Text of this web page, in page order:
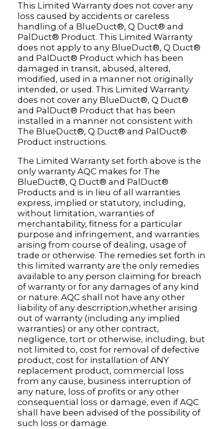
This Limited Warranty does not cover any
loss caused by accidents or careless
handling of a BlueDuct®, Q Duct® and
PalDuct® Product. This Limited Warranty
does not apply to any BlueDuct®, Q Duct®
and PalDuct® Product which has been
damaged in transit, abused, altered,
modified, used in a manner not originally
intended, or used. This Limited Warranty
does not cover any BlueDuct®, Q Duct®
and PalDuct® Product that has been
installed in a manner not consistent with
The BlueDuct®, Q Duct® and PalDuct®
Product instructions.
The Limited Warranty set forth above is the
only warranty AQC makes for The
BlueDuct®, Q Duct® and PalDuct®
Products and is in lieu of all warranties
express, implied or statutory, including,
without limitation, warranties of
merchantability, fitness for a particular
purpose and infringement, and warranties
arising from course of dealing, usage of
trade or otherwise. The remedies set forth in
this limited warranty are the only remedies
available to any person claiming for breach
of warranty or for any damages of any kind
or nature. AQC shall not have any other
liability of any descrription,whether arising
out of warranty (including any implied
warranties) or any other contract,
negligence, tort or otherwise, including, but
not limited to, cost for removal of defective
product, cost for installation of ANY
replacement product, commercial loss
from any cause, business interruption of
any nature, loss of profits or any other
consequential loss or damage, even if AQC
shall have been advised of the possibility of
such loss or damage.